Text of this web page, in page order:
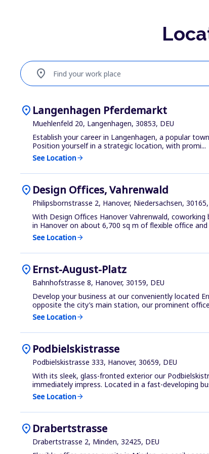
Find your work place
location_on
location_on Langenhagen Pferdemarkt
Muehlenfeld 20, Langenhagen, 30853, DEU
Establish your career in Langenhagen, a popular
Position yourself in a strategic location, with promi...
See Locationarrow_forward
location_on Design Offices, Vahrenwald
Philipsbornstrasse 2, Hanover, Niedersachsen, 30165,
With Design Offices Hanover Vahrenwald,
in Hanover on about 6,700 sq m of flexible office and
See Locationarrow_forward
location_on Ernst-August-Platz
Bahnhofstrasse 8, Hanover, 30159, DEU
Develop your business at our conveniently located
opposite the city’s main station, our prominent
See Locationarrow_forward
location_on Podbielskistrasse
Podbielskistrasse 333, Hanover, 30659, DEU
With its sleek, glass-fronted exterior our
immediately impress. Located in a fast-developing
See Locationarrow_forward
location_on Drabertstrasse
Drabertstrasse 2, Minden, 32425, DEU